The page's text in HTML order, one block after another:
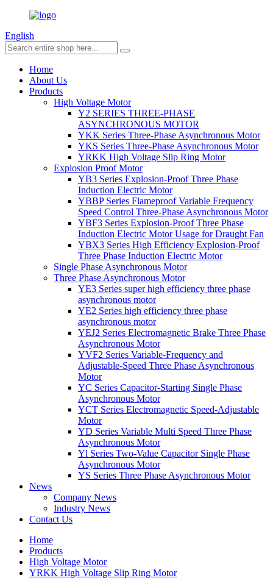
English
Home
About Us
Products
High Voltage Motor
Y2 SERIES THREE-PHASE
ASYNCHRONOUS MOTOR
YKK Series Three-Phase Asynchronous Motor
YKS Series Three-Phase Asynchronous Motor
YRKK High Voltage Slip Ring Motor
Explosion Proof Motor
YB3 Series Explosion-Proof Three Phase
Induction Electric Motor
YBBP Series Flameproof Variable Frequency
Speed Control Three-Phase Asynchronous Motor
YBF3 Series Explosion-Proof Three Phase
Induction Electric Motor Usage for Draught Fan
YBX3 Series High Efficiency Explosion-Proof
Three Phase Induction Electric Motor
Single Phase Asynchronous Motor
Three Phase Asynchronous Motor
YE3 Series super high efficiency three phase
asynchronous motor
YE2 Series high efficiency three phase
asynchronous motor
YEJ2 Series Electromagnetic Brake Three Phase
Asynchronous Motor
YVF2 Series Variable-Frequency and
Adjustable-Speed Three Phase Asynchronous
Motor
YC Series Capacitor-Starting Single Phase
Asynchronous Motor
YCT Series Electromagnetic Speed-Adjustable
Motor
YD Series Variable Multi Speed Three Phase
Asynchronous Motor
Yl Series Two-Value Capacitor Single Phase
Asynchronous Motor
YS Series Three Phase Asynchronous Motor
News
Company News
Industry News
Contact Us
Home
Products
High Voltage Motor
YRKK High Voltage Slip Ring Motor